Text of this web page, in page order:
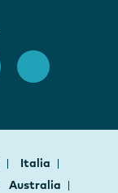
Italia
Australia